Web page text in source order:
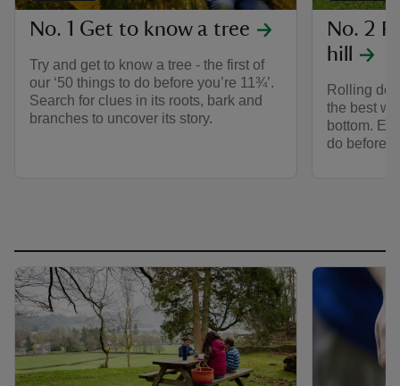
No. 1 Get to know a tree
Try and get to know a tree - the first of
our ‘50 things to do before you’re 11¾’.
Search for clues in its roots, bark and
branches to uncover its story.
No. 2
hill
Rolling
the best
bottom.
do before